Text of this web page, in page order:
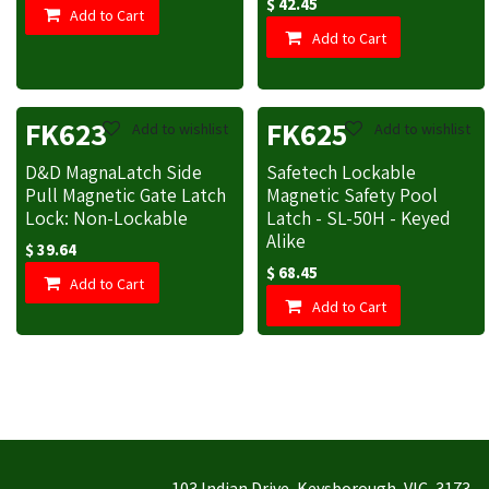
Add to Cart
Add to Cart
FK623
D&D MagnaLatch Side
Pull Magnetic Gate Latch
Lock: Non-Lockable
$39.64
Add to Cart
Add to wishlist FK625
Safetech Lockable
Magnetic Safety Pool
Latch - SL-50H - Keyed
Alike
$ 68.45
Add to Cart
Add to wishlist